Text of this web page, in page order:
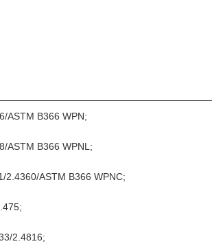
ASTM B366 WPN;
ASTM B366 WPNL;
2.4360/ASTM B366 WPNC;
2.4816;